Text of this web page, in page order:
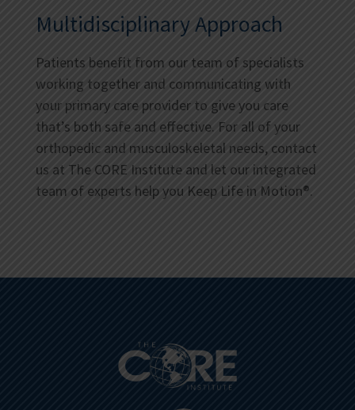
Multidisciplinary Approach
Patients benefit from our team of specialists
working together and communicating with
your primary care provider to give you care
that’s both safe and effective. For all of your
orthopedic and musculoskeletal needs, contact
us at The CORE Institute and let our integrated
team of experts help you Keep Life in Motion®.